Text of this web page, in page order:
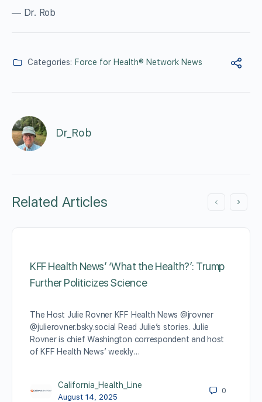
— Dr. Rob
Categories: Force for Health® Network News
Dr_Rob
Related Articles
KFF Health News’ ‘What the Health?’: Trump
Further Politicizes Science
The Host Julie Rovner KFF Health News @jrovner
@julierovner.bsky.social Read Julie’s stories. Julie
Rovner is chief Washington correspondent and host
of KFF Health News’ weekly…
California_Health_Line
August 14, 2025
0